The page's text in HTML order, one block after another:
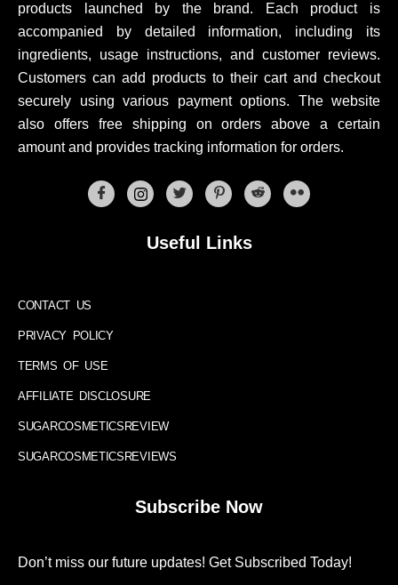
products launched by the brand. Each product is
accompanied by detailed information, including its
ingredients, usage instructions, and customer reviews.
Customers can add products to their cart and checkout
securely using various payment options. The website
also offers free shipping on orders above a certain
amount and provides tracking information for orders.
Useful Links
CONTACT US
PRIVACY POLICY
TERMS OF USE
AFFILIATE DISCLOSURE
SUGARCOSMETICSREVIEW
SUGARCOSMETICSREVIEWS
Subscribe Now
Don’t miss our future updates! Get Subscribed Today!